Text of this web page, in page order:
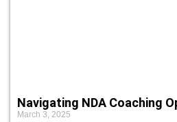
Navigating NDA Coaching
March 3, 2025